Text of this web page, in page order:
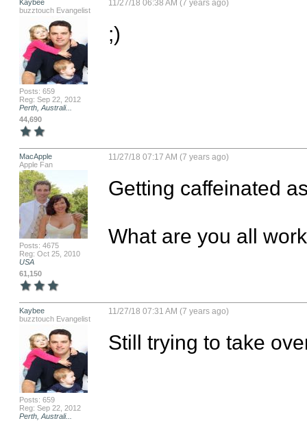
Kaybee
buzztouch Evangelist
Posts: 659
Reg: Sep 22, 2012
Perth, Australi...
44,690
11/27/18 06:38 AM (7 years ago)
;)
MacApple
Apple Fan
Posts: 4675
Reg: Oct 25, 2010
USA
61,150
11/27/18 07:17 AM (7 years ago)
Getting caffeinated
What are you all
Kaybee
buzztouch Evangelist
Posts: 659
Reg: Sep 22, 2012
Perth, Australi...
11/27/18 07:31 AM (7 years ago)
Still trying to take